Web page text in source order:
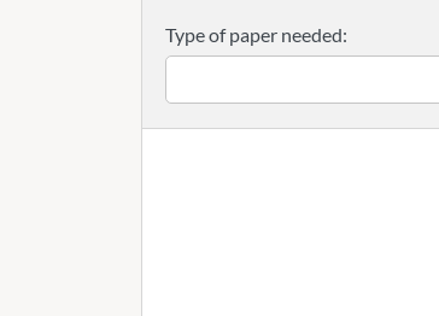
Type of paper needed: